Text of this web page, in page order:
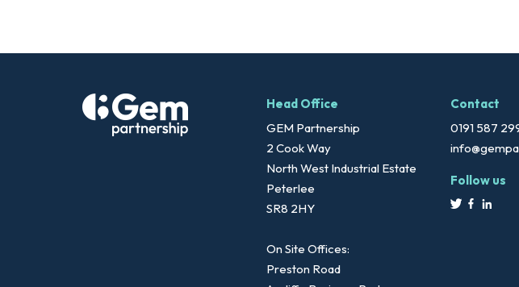
Head Office
GEM Partnership
2 Cook Way
North West Industrial Estate
Peterlee
SR8 2HY
On Site Offices:
Preston Road
Contact
0191 587
Follow us